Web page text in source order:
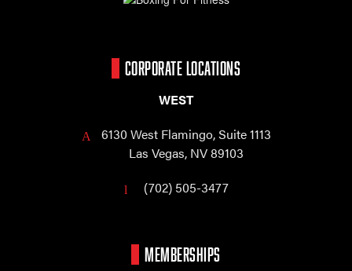
CORPORATE LOCATIONS
WEST
6130 West Flamingo,Suite 1113
Las Vegas, NV 89103
(702) 505-3477
MEMBERSHIPS